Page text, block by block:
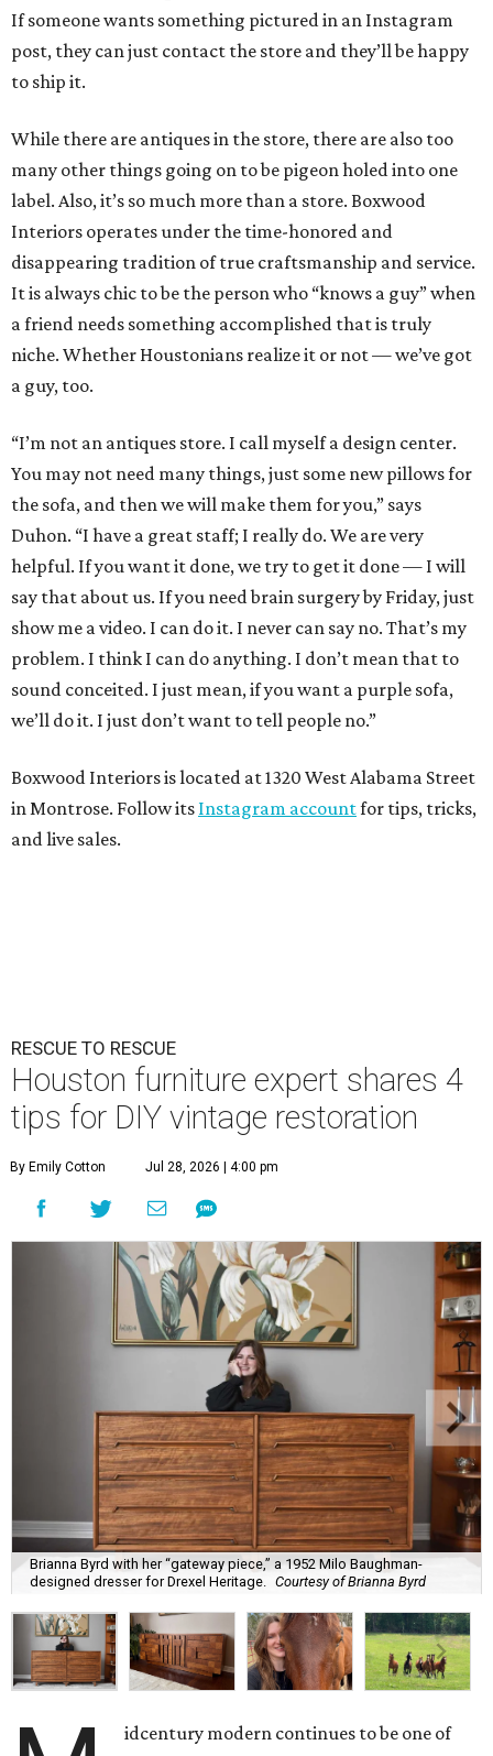
If someone wants something pictured in an Instagram
post, they can just contact the store and they’ll be happy
to ship it.
While there are antiques in the store, there are also too
many other things going on to be pigeon holed into one
label. Also, it’s so much more than a store. Boxwood
Interiors operates under the time-honored and
disappearing tradition of true craftsmanship and service.
It is always chic to be the person who “knows a guy” when
a friend needs something accomplished that is truly
niche. Whether Houstonians realize it or not — we’ve got
a guy, too.
“I’m not an antiques store. I call myself a design center.
You may not need many things, just some new pillows for
the sofa, and then we will make them for you,” says
Duhon. “I have a great staff; I really do. We are very
helpful. If you want it done, we try to get it done — I will
say that about us. If you need brain surgery by Friday, just
show me a video. I can do it. I never can say no. That’s my
problem. I think I can do anything. I don’t mean that to
sound conceited. I just mean, if you want a purple sofa,
we’ll do it. I just don’t want to tell people no.”
Boxwood Interiors is located at 1320 West Alabama Street
in Montrose. Follow its Instagram accountfor tips, tricks,
and live sales.
RESCUE TO RESCUE
Houston furniture expert shares 4
tips for DIY vintage restoration
By Emily Cotton Jul 28, 2026 | 4:00 pm
Brianna Byrd with her “gateway piece,” a 1952 Milo Baughman-
designed dresser for Drexel Heritage. Courtesy of Brianna Byrd
idcentury modern continues to be one of